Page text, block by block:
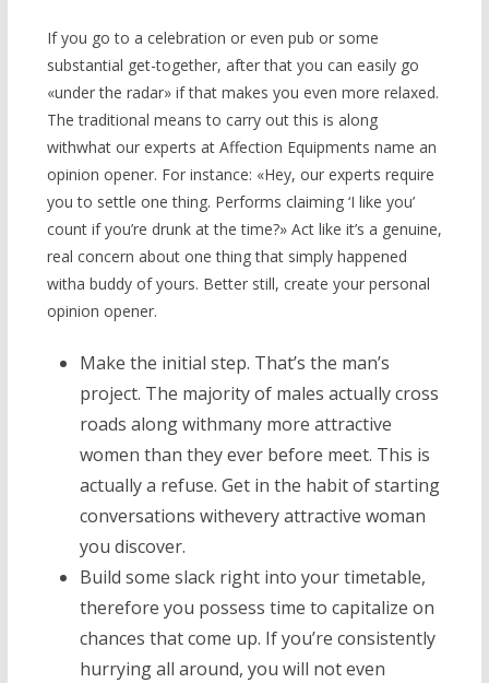
If you go to a celebration or even pub or some
substantial get-together, after that you can easily go
«under the radar» if that makes you even more relaxed.
The traditional means to carry out this is along
withwhat our experts at Affection Equipments name an
opinion opener. For instance: «Hey, our experts require
you to settle one thing. Performs claiming ‘I like you’
count if you’re drunk at the time?» Act like it’s a genuine,
real concern about one thing that simply happened
witha buddy of yours. Better still, create your personal
opinion opener.
Make the initial step. That’s the man’s
project. The majority of males actually cross
roads along withmany more attractive
women than they ever before meet. This is
actually a refuse. Get in the habit of starting
conversations withevery attractive woman
you discover.
Build some slack right into your timetable,
therefore you possess time to capitalize on
chances that come up. If you’re consistently
hurrying all around, you will not even